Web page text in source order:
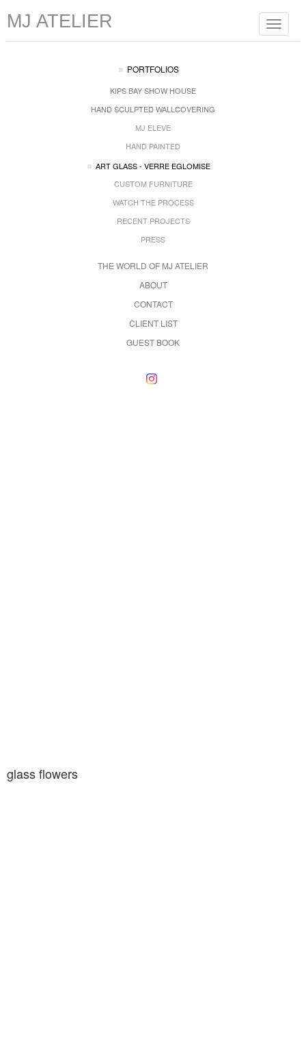
Toggle
MJ ATELIER
PORTFOLIOS
KIPS BAY SHOW HOUSE
HAND SCULPTED WALLCOVERING
MJ ELEVE
HAND PAINTED
ART GLASS - VERRE EGLOMISE
CUSTOM FURNITURE
WATCH THE PROCESS
RECENT PROJECTS
PRESS
THE WORLD OF MJ ATELIER
ABOUT
CONTACT
CLIENT LIST
GUEST BOOK
glass flowers